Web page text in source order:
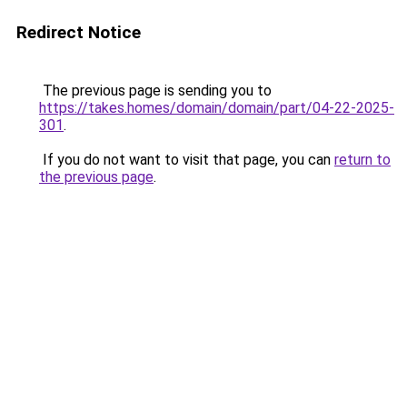
Redirect Notice
The previous page is sending you to
https://takes.homes/domain/domain/part/04-22-2025-
301.
If you do not want to visit that page, you can return to
the previous page.